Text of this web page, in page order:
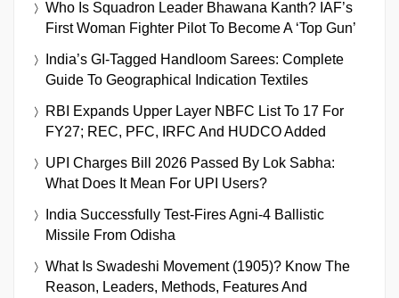
Who Is Squadron Leader Bhawana Kanth? IAF’s
First Woman Fighter Pilot To Become A ‘Top Gun’
India’s GI-Tagged Handloom Sarees: Complete
Guide To Geographical Indication Textiles
RBI Expands Upper Layer NBFC List To 17 For
FY27; REC, PFC, IRFC And HUDCO Added
UPI Charges Bill 2026 Passed By Lok Sabha:
What Does It Mean For UPI Users?
India Successfully Test-Fires Agni-4 Ballistic
Missile From Odisha
What Is Swadeshi Movement (1905)? Know The
Reason, Leaders, Methods, Features And